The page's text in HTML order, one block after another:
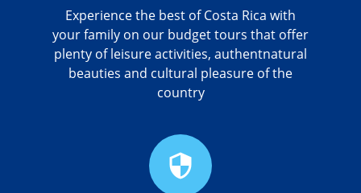
Experience the best of Costa Rica with
your family on our budget tours that offer
plenty of leisure activities, authentnatural
beauties and cultural pleasure of the
country
security